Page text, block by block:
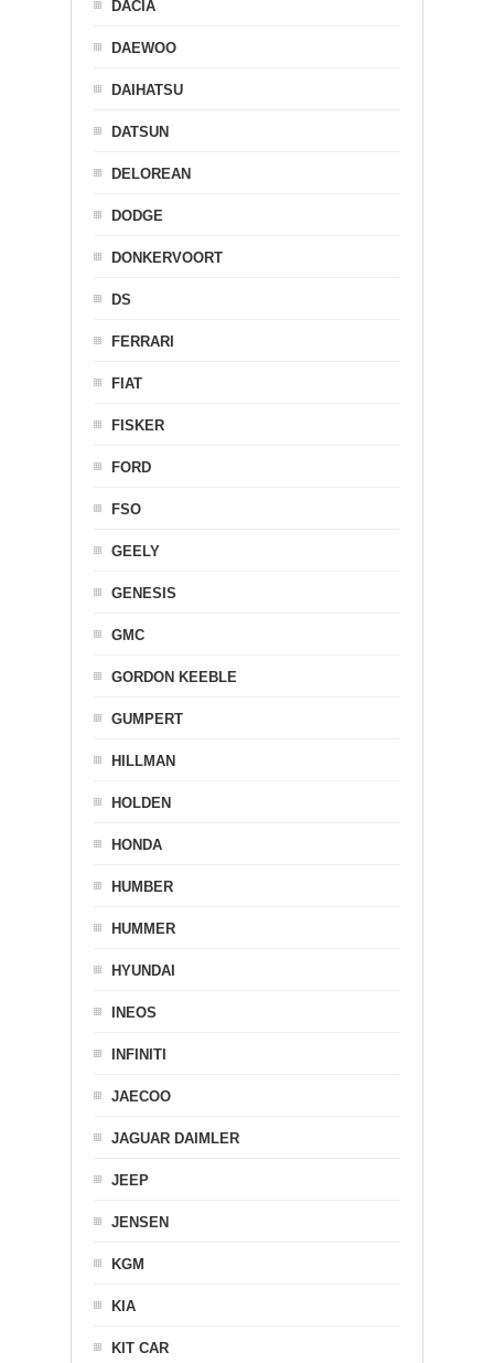
DACIA
DAEWOO
DAIHATSU
DATSUN
DELOREAN
DODGE
DONKERVOORT
DS
FERRARI
FIAT
FISKER
FORD
FSO
GEELY
GENESIS
GMC
GORDON KEEBLE
GUMPERT
HILLMAN
HOLDEN
HONDA
HUMBER
HUMMER
HYUNDAI
INEOS
INFINITI
JAECOO
JAGUAR DAIMLER
JEEP
JENSEN
KGM
KIA
KIT CAR